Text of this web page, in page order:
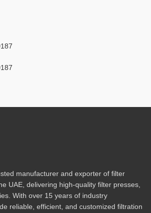
manufacturer and exporter of filter
UAE, delivering high-quality filter presses,
With over 15 years of industry
reliable, efficient, and customized filtration